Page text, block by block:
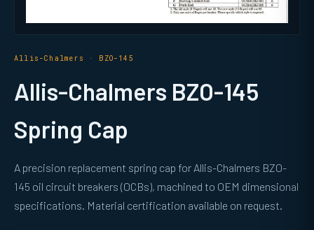
Allis-Chalmers · BZO-145
Allis-Chalmers BZO-145
Spring Cap
A precision replacement spring cap for Allis-Chalmers BZO-
145 oil circuit breakers (OCBs), machined to OEM dimensional
specifications. Material certification available on request.